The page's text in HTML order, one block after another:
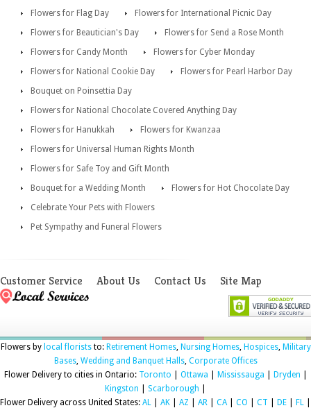
Flowers for Flag Day
Flowers for International Picnic Day
Flowers for Beautician's Day
Flowers for Send a Rose Month
Flowers for Candy Month
Flowers for Cyber Monday
Flowers for National Cookie Day
Flowers for Pearl Harbor Day
Bouquet on Poinsettia Day
Flowers for National Chocolate Covered Anything Day
Flowers for Hanukkah
Flowers for Kwanzaa
Flowers for Universal Human Rights Month
Flowers for Safe Toy and Gift Month
Bouquet for a Wedding Month
Flowers for Hot Chocolate Day
Celebrate Your Pets with Flowers
Pet Sympathy and Funeral Flowers
Customer Service About Us Contact Us Site Map
Flowers by local floriststo: Retirement Homes, Nursing Homes, Hospices, Military
Bases, Wedding and Banquet Halls, Corporate Offices
Flower Delivery to cities in Ontario: Toronto Ottawa Mississauga Dryden
Kingston
Scarborough
Flower Delivery across United States: AL AK AZ AR CA| CO CT DE FL